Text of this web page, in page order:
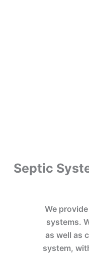
Septic
We
systems.
as well as
system,